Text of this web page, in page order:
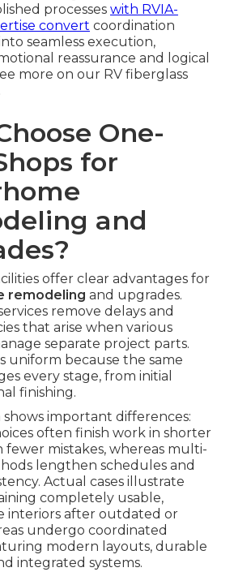
processes with RVIA-
convert coordination
seamless execution,
reassurance and logical
more on our RV fiberglass
One-
for
and
offer clear advantages for
remodeling and upgrades.
remove delays and
that arise when various
separate project parts.
uniform because the same
every stage, from initial
finishing.
shows important differences:
often finish work in shorter
fewer mistakes, whereas multi-
lengthen schedules and
Actual cases illustrate
completely usable,
interiors after outdated or
undergo coordinated
modern layouts, durable
integrated systems.